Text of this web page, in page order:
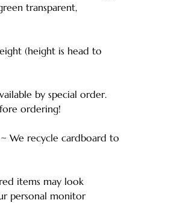
transparent,
(height is head to
by special order.
ordering!
We recycle cardboard to
items may look
personal monitor